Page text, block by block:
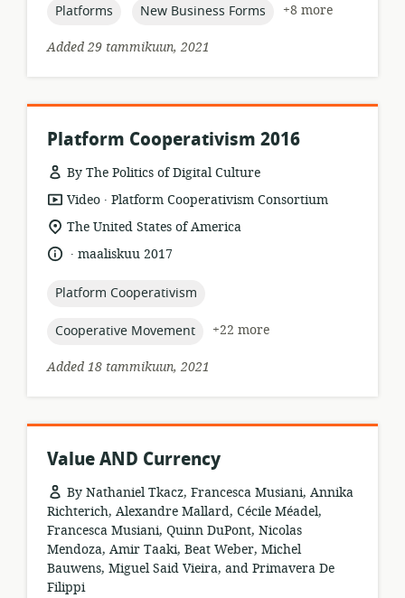
topic:
Platforms topic:
New Business Forms
+8 more
Added 29 tammikuun, 2021
Platform Cooperativism 2016
By The Politics of Digital Culture
resource
format:
Video .
publisher:
Platform Cooperativism Consortium
location
relevance:
The United States of America
language:
.
datemaaliskuu 2017
topic:
Platform Cooperativism
topic:
Cooperative Movement
+22 more
Added 18 tammikuun, 2021
Value AND Currency
By Nathaniel Tkacz, Francesca Musiani, Annika
Richterich, Alexandre Mallard, Cécile Méadel,
Francesca Musiani, Quinn DuPont, Nicolas
Mendoza, Amir Taaki, Beat Weber, Michel
Bauwens, Miguel Said Vieira, and Primavera De
Filippi